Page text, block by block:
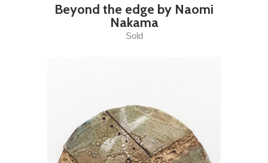
Beyond the edge by Naomi
Nakama
Sold